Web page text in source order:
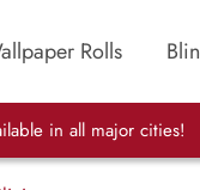
Rolls
in all major cities!